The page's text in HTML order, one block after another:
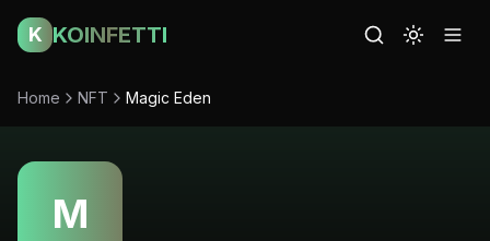
K KOINFETTI
Home NFT Magic Eden
M